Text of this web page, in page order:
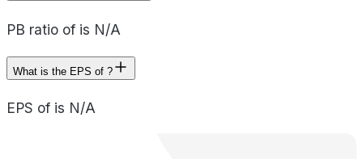
PB ratio of is N/A
What is the EPS of ?
EPS of is N/A